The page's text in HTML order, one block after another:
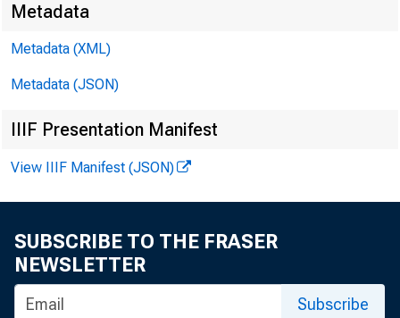
TEXAS,
Phone
Metadata
Metadata (XML)
Metadata (JSON)
IIIF Presentation Manifest
View IIIF Manifest (JSON)
SUBSCRIBE TO THE FRASER
NEWSLETTER
Subscribe